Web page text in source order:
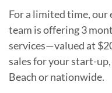
For a limited time,
team is offering 3
services—valued at
sales for your start-
Beach or nationwide.